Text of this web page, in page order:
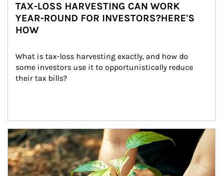
TAX-LOSS HARVESTING CAN WORK
YEAR-ROUND FOR INVESTORS?HERE'S
HOW
What is tax-loss harvesting exactly, and how do
some investors use it to opportunistically reduce
their tax bills?
Article Image